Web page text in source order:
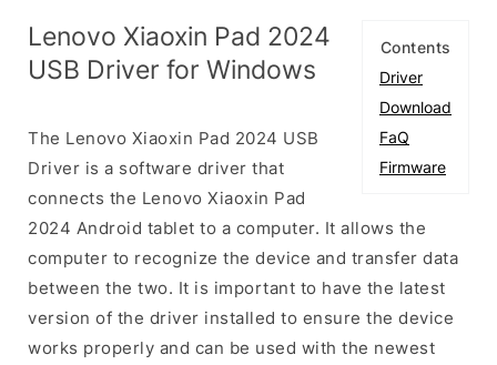
Contents
Driver
Download
FaQ
Firmware
Lenovo Xiaoxin Pad 2024
USB Driver for Windows
The Lenovo Xiaoxin Pad 2024 USB
Driver is a software driver that
connects the Lenovo Xiaoxin Pad
2024 Android tablet to a computer. It allows the
computer to recognize the device and transfer data
between the two. It is important to have the latest
version of the driver installed to ensure the device
works properly and can be used with the newest